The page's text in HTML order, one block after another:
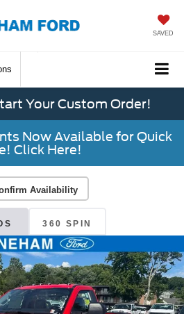
SAVED
Your Custom Order!
Now Available for Quick
Click Here!
Availability
360 SPIN